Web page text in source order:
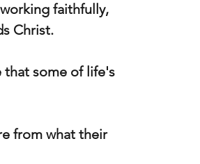
faithfully,
Christ.
that some of life's
from what their